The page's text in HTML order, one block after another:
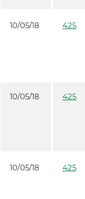
10/05/18 425
10/05/18 425
10/05/18 425